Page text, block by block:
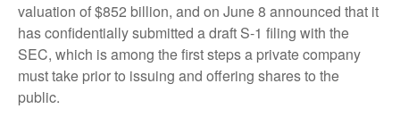
valuation of $852 billion, and on June 8 announced that it
has confidentially submitted a draft S-1 filing with the
SEC, which is among the first steps a private company
must take prior to issuing and offering shares to the
public.